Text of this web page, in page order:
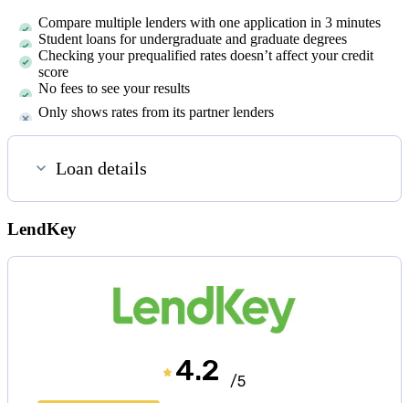
Compare multiple lenders with one application in 3 minutes
Student loans for undergraduate and graduate degrees
Checking your prequalified rates doesn’t affect your credit
score
No fees to see your results
Only shows rates from its partner lenders
Loan details
LendKey
4.2 /5